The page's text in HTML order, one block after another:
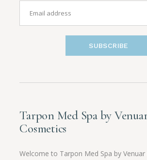
SUBSCRIBE
Tarpon Med Spa by
Cosmetics
Welcome to Tarpon Med Spa by